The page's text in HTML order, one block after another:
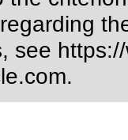
see
.